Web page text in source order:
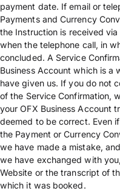
payment date. If email or
Payments and Currency
the Instruction is received
when the telephone call, in
concluded. A Service
Business Account which is a
have given us. If you do not
of the Service Confirmation,
your OFX Business Account
deemed to be correct. Even
the Payment or Currency
we have made a mistake,
we have exchanged with
Website or the transcript of
which it was booked.